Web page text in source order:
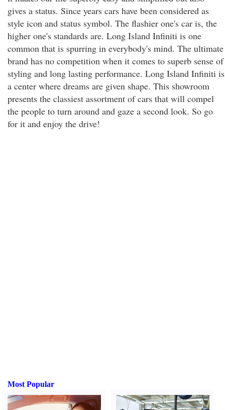
gives a status. Since years cars have been considered as
style icon and status symbol. The flashier one's car is, the
higher one's standards are. Long Island Infiniti is one
common that is spurring in everybody's mind. The ultimate
brand has no competition when it comes to superb sense of
styling and long lasting performance. Long Island Infiniti is
a center where dreams are given shape. This showroom
presents the classiest assortment of cars that will compel
the people to turn around and gaze a second look. So go
for it and enjoy the drive!
Most Popular